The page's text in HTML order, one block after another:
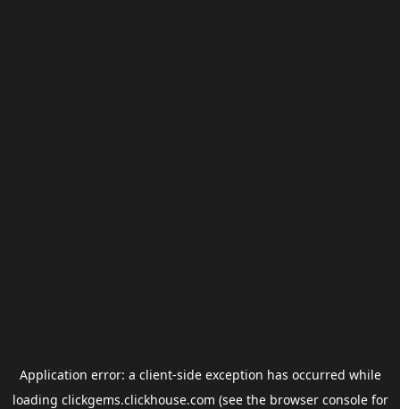
Application error: a client-side exception has occurred while
loading clickgems.clickhouse.com (see the browser consolefor